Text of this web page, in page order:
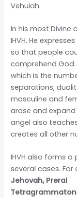
Vehuiah.
In his most Divine
IHVH. He
so that people
comprehend God.
which is the
separations,
masculine and
arose and expand
angel also
creates all other
IHVH also forms
several cases. For
Jehovah, Prerai
Tetragrammaton